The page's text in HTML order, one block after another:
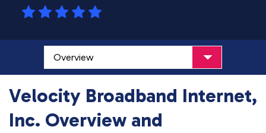
Velocity Broadband Internet,
Inc. Overview and